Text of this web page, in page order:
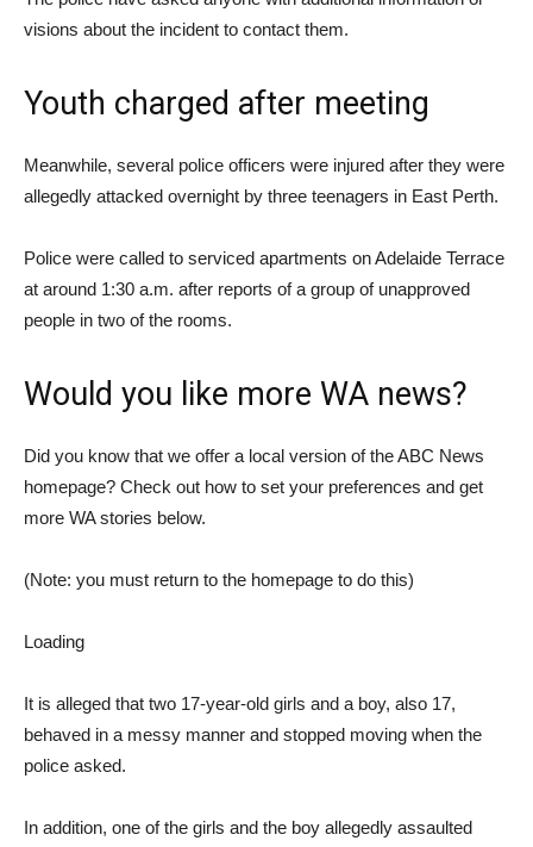
visions about the incident to contact them.
Youth charged after meeting
Meanwhile, several police officers were injured after they were
allegedly attacked overnight by three teenagers in East Perth.
Police were called to serviced apartments on Adelaide Terrace
at around 1:30 a.m. after reports of a group of unapproved
people in two of the rooms.
Would you like more WA news?
Did you know that we offer a local version of the ABC News
homepage? Check out how to set your preferences and get
more WA stories below.
(Note: you must return to the homepage to do this)
Loading
It is alleged that two 17-year-old girls and a boy, also 17,
behaved in a messy manner and stopped moving when the
police asked.
In addition, one of the girls and the boy allegedly assaulted